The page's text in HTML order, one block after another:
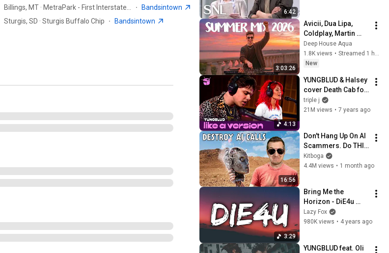
·
Bandsintown
Sturgis, SD · Sturgis Buffalo Chip · Bandsintown
6:42
3:03:26
Avicii, Dua Lipa,
Coldplay, Martin
Garrix & Kygo, The
Chainsmokers Style
- SUMMER DEEP
Deep House Aqua
1.8K views •
Streamed 1 hour ago
New
4:13
YUNGBLUD & Halsey
cover Death Cab for
Cutie 'I Will Follow
You Into The Dark'
triple j
21M views • 7 years ago
16:56
Don't Hang Up On AI
Scammers. Do THIS
Instead.
Kitboga
4.4M views • 1 month ago
3:29
Bring Me the
Horizon - DiE4u
(Lyrics)
Lazy Fox
980K views • 4 years ago
YUNGBLUD feat. Oli